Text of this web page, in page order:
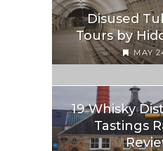
Disused
Tours by
MAY
19 Whisky
Tastings